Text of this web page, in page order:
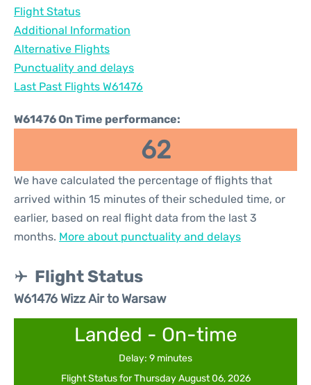
Flight Status
Additional Information
Alternative Flights
Punctuality and delays
Last Past Flights W61476
W61476 On Time performance:
62
We have calculated the percentage of flights that
arrived within 15 minutes of their scheduled time, or
earlier, based on real flight data from the last 3
months. More about punctuality and delays
Flight Status
W61476 Wizz Air to Warsaw
Landed - On-time
Delay: 9 minutes
Flight Status for Thursday August 06, 2026